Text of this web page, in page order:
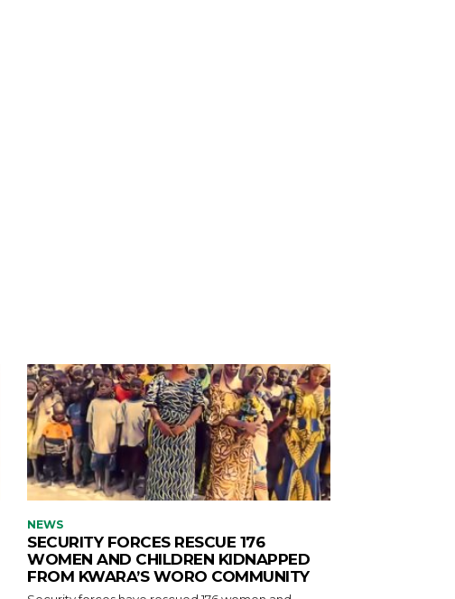
NEWS
SECURITY FORCES RESCUE 176
WOMEN AND CHILDREN KIDNAPPED
FROM KWARA’S WORO COMMUNITY